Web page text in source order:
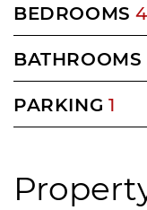
BEDROOMS 4
BATHROOMS
PARKING 1